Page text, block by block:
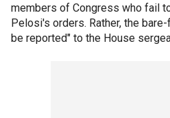
members of Congress who fail
Pelosi's orders. Rather, the
be reported" to the House